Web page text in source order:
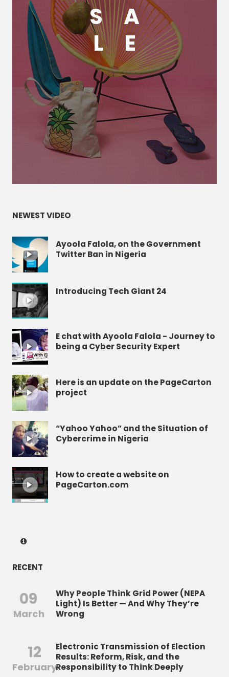
S
A
L
E
NEWEST VIDEO
Ayoola Falola, on the Government
Twitter Ban in Nigeria
Introducing Tech Giant 24
E chat with Ayoola Falola - Journey to
being a Cyber Security Expert
Here is an update on the PageCarton
project
“Yahoo Yahoo” and the Situation of
Cybercrime in Nigeria
How to create a website on
PageCarton.com
RECENT
09
March
Why People Think Grid Power (NEPA
Light) Is Better — And Why They’re
Wrong
12
February
Electronic Transmission of Election
Results: Reform, Risk, and the
Responsibility to Think Deeply